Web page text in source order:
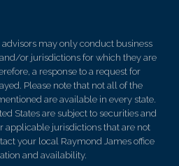
may only conduct business
or jurisdictions for which they are
a response to a request for
Please note that not all of the
are available in every state.
States are subject to securities and
applicable jurisdictions that are not
your local Raymond James office
and availability.